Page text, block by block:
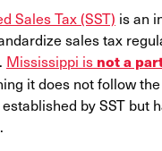
Sales Tax (SST) is an
sales tax
Mississippi is not a
it does not follow
by SST but